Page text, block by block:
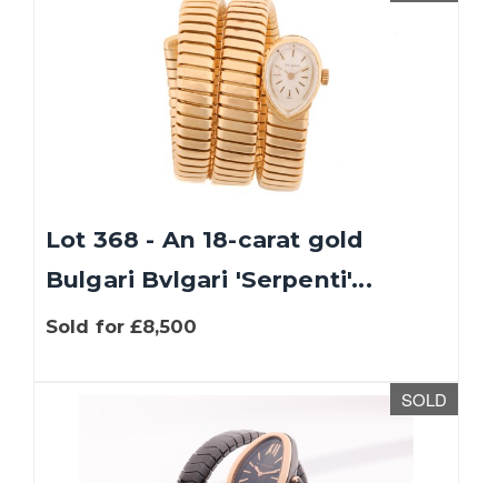
Lot 368 - An 18-carat gold
Bulgari Bvlgari 'Serpenti'...
Sold for £8,500
SOLD